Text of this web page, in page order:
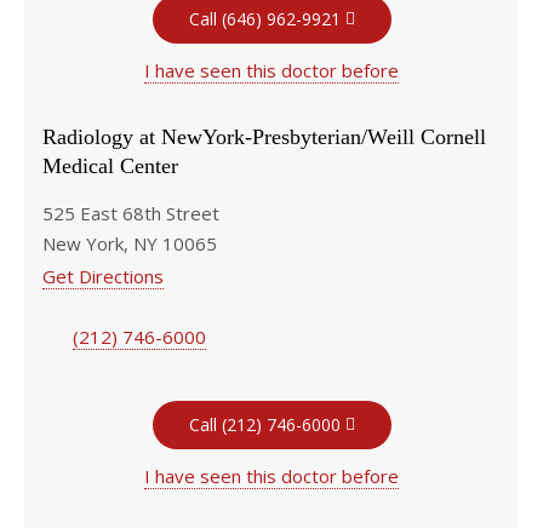
Call (646) 962-9921
I have seen this doctor before
Radiology at NewYork-Presbyterian/Weill Cornell
Medical Center
525 East 68th Street
New York, NY 10065
Get Directions
(212) 746-6000
Call (212) 746-6000
I have seen this doctor before